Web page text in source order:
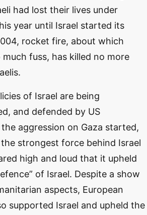
had lost their lives under
year until Israel started its
rocket fire, about which
much fuss, has killed no more
of Israel are being
and defended by US
aggression on Gaza started,
strongest force behind Israel
high and loud that it upheld
of Israel. Despite a show
aspects, European
supported Israel and upheld the